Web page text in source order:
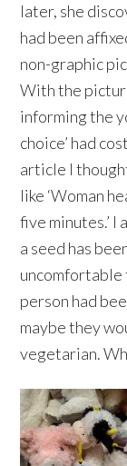
later, she
had been
non-graphic
With the
informing the
choice’ had
article I
like ‘Woman
five minutes.’
a seed has
uncomfortable
person had
maybe they
vegetarian.